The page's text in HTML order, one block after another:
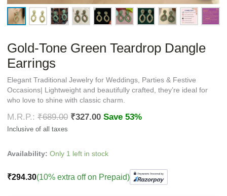
Gold-Tone Green Teardrop Dangle
Earrings
Elegant Traditional Jewelry for Weddings, Parties & Festive
Occasions| Lightweight and beautifully crafted, they’re ideal for
who love to shine with classic charm.
₹689.00 ₹327.00 Save 53%
Availability: Only 1 left in stock
₹294.30(10% extra off on Prepaid)